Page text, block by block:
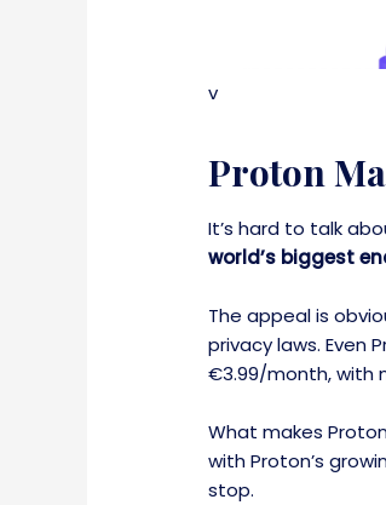
v
Proton
It’s hard to talk
world’s biggest
The appeal is
privacy laws. Even
€3.99/month, with
What makes
with Proton’s
stop.